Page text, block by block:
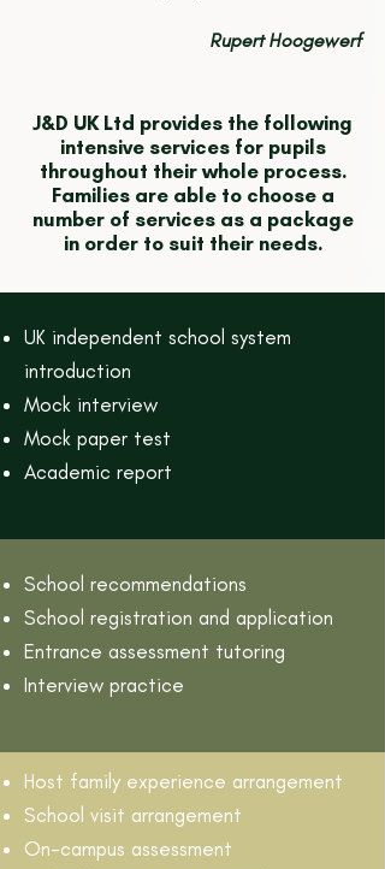
Rupert Hoogewerf
J&D UK Ltd provides the following
intensive services for pupils
throughout their whole process.
Families are able to choose a
number of services as a package
in order to suit their needs.
UK independent school system
introduction
Mock interview
Mock paper test
Academic report
School recommendations
School registration and application
Entrance assessment tutoring
Interview practice
Host family experience arrangement
School visit arrangement
On-campus assessment